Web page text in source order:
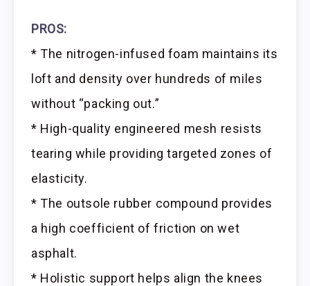
PROS:
* The nitrogen-infused foam maintains its
loft and density over hundreds of miles
without “packing out.”
* High-quality engineered mesh resists
tearing while providing targeted zones of
elasticity.
* The outsole rubber compound provides
a high coefficient of friction on wet
asphalt.
* Holistic support helps align the knees